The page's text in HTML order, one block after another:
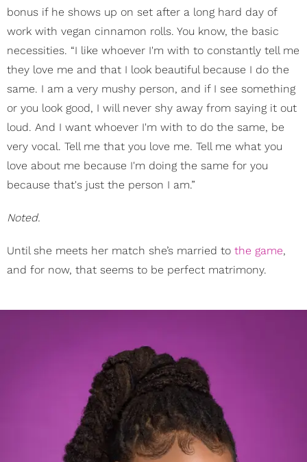
bonus if he shows up on set after a long hard day of
work with vegan cinnamon rolls. You know, the basic
necessities. “I like whoever I'm with to constantly tell me
they love me and that I look beautiful because I do the
same. I am a very mushy person, and if I see something
or you look good, I will never shy away from saying it out
loud. And I want whoever I'm with to do the same, be
very vocal. Tell me that you love me. Tell me what you
love about me because I'm doing the same for you
because that's just the person I am.”
Noted.
​Until she meets her match she’s married to the game,
and for now, that seems to be perfect matrimony.